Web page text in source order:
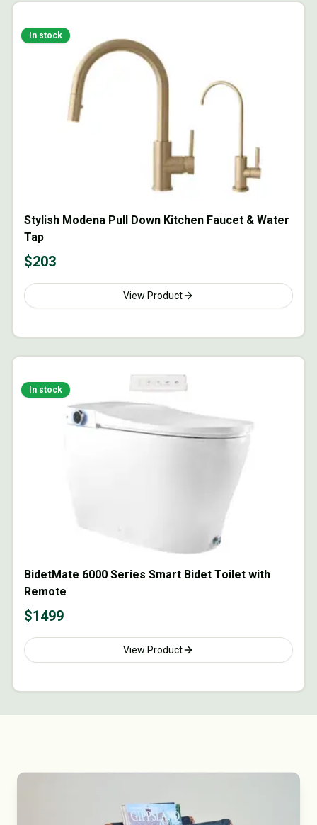
In stock
Stylish Modena Pull Down Kitchen Faucet & Water
Tap
$203
View Product
In stock
BidetMate 6000 Series Smart Bidet Toilet with
Remote
$1499
View Product